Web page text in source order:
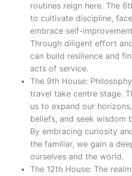
routines reign here. The
to cultivate discipline,
embrace self-
Through diligent effort
can build resilience and
acts of service.
The 9th House:
travel take centre stage.
us to expand our
beliefs, and seek wisdom
By embracing curiosity
the familiar, we gain a
ourselves and the world.
The 12th House: The